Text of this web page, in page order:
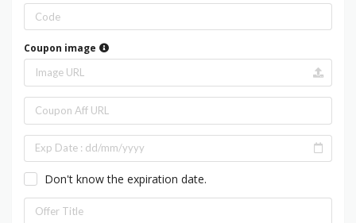
Coupon image
Don't know the expiration date.